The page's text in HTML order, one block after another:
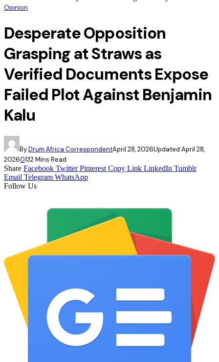
Opinion
Desperate Opposition
Grasping at Straws as
Verified Documents Expose
Failed Plot Against Benjamin
Kalu
ByDrum Africa CorrespondentApril 28, 2026Updated:April 28,
20260132 Mins Read
Share Facebook Twitter Pinterest Copy Link LinkedIn Tumblr
Email Telegram WhatsApp
Follow Us